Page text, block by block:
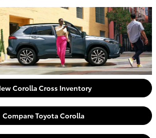
Corolla Cross Inventory
Compare Toyota Corolla